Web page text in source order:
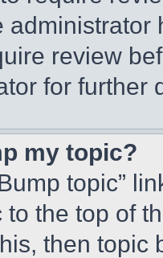
review
for further
my topic?
topic”
to the top of
then topic